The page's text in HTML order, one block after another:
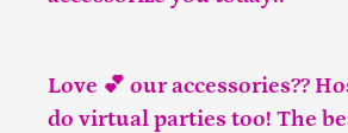
Love 💕 our accessories??
do virtual parties too! The